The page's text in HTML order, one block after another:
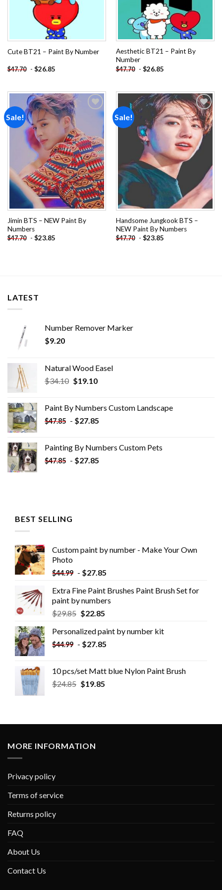
Cute BT21 – Paint By Number
$47.70 - $26.85
Aesthetic BT21 – Paint By
Number
$47.70 - $26.85
Sale!
Add to
Jimin BTS – NEW Paint By
Numbers
$47.70 - $23.85
Sale!
Add to
wishlist
Handsome Jungkook BTS –
NEW Paint By Numbers
$47.70 - $23.85
LATEST
Number Remover Marker
$9.20
Natural Wood Easel
$34.10 Original
$34.10.
$19.10Current
$19.10.
Paint By Numbers Custom​ Landscape
$47.85 - $27.85
Painting By Numbers Custom​ Pets
$47.85 - $27.85
BEST SELLING
Custom paint by number - Make Your Own
Photo
$44.99 - $27.85
Extra Fine Paint Brushes Paint Brush Set for
paint by numbers
$29.85 $22.85
Personalized paint by number kit
$44.99 - $27.85
10 pcs/set Matt blue Nylon Paint Brush
$24.85 $19.85
MORE INFORMATION
Privacy policy
Terms of service
Returns policy
FAQ
About Us
Contact Us